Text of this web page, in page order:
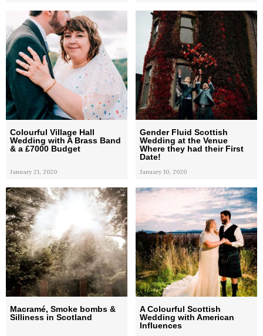
Colourful Village Hall
Wedding with A Brass Band
& a £7000 Budget
January 21, 2020
Gender Fluid Scottish
Wedding at the Venue
Where they had their First
Date!
January 10, 2020
Macramé, Smoke bombs &
Silliness in Scotland
A Colourful Scottish
Wedding with American
Influences